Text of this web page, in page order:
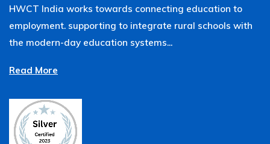
HWCT India works towards connecting education to
employment. supporting to integrate rural schools with
the modern-day education systems...
Read More